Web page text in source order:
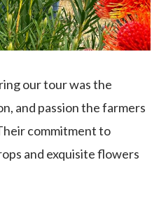
our tour was the
and passion the farmers
commitment to
and exquisite flowers